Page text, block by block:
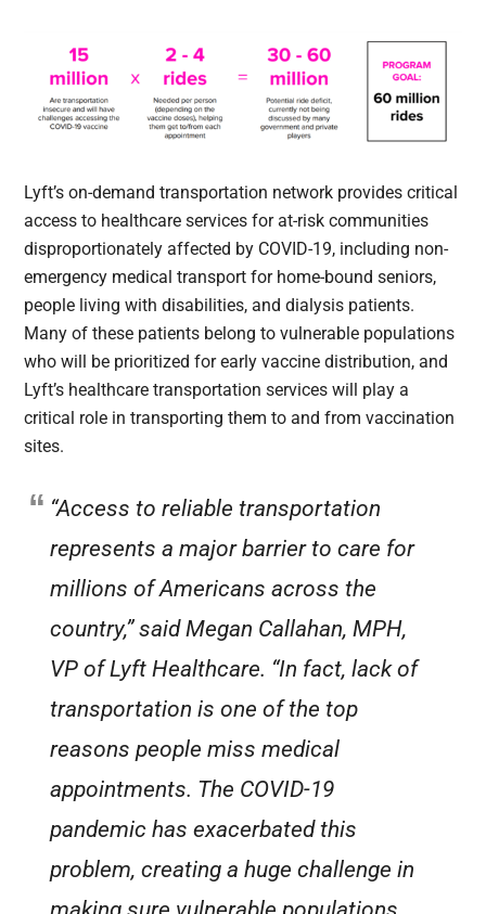
Lyft’s on-demand transportation network provides critical
access to healthcare services for at-risk communities
disproportionately affected by COVID-19, including non-
emergency medical transport for home-bound seniors,
people living with disabilities, and dialysis patients.
Many of these patients belong to vulnerable populations
who will be prioritized for early vaccine distribution, and
Lyft’s healthcare transportation services will play a
critical role in transporting them to and from vaccination
sites.
“Access to reliable transportation
represents a major barrier to care for
millions of Americans across the
country,” said Megan Callahan, MPH,
VP of Lyft Healthcare. “In fact, lack of
transportation is one of the top
reasons people miss medical
appointments. The COVID-19
pandemic has exacerbated this
problem, creating a huge challenge in